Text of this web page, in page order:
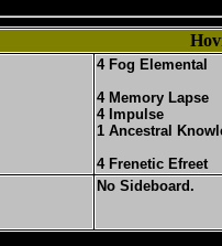
4 Fog Elemental
4 Memory Lapse
4 Impulse
1 Ancestral
4 Frenetic Efreet
No Sideboard.